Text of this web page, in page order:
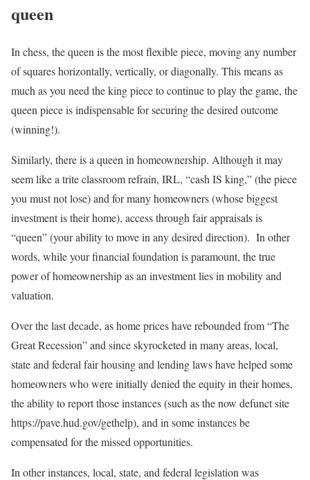
queen
In chess, the queen is the most flexible piece, moving any number
of squares horizontally, vertically, or diagonally. This means as
much as you need the king piece to continue to play the game, the
queen piece is indispensable for securing the desired outcome
(winning!).
Similarly, there is a queen in homeownership. Although it may
seem like a trite classroom refrain, IRL, “cash IS king,” (the piece
you must not lose) and for many homeowners (whose biggest
investment is their home), access through fair appraisals is
“queen” (your ability to move in any desired direction). In other
words, while your financial foundation is paramount, the true
power of homeownership as an investment lies in mobility and
valuation.
Over the last decade, as home prices have rebounded from “The
Great Recession” and since skyrocketed in many areas, local,
state and federal fair housing and lending laws have helped some
homeowners who were initially denied the equity in their homes,
the ability to report those instances (such as the now defunct site
https://pave.hud.gov/gethelp), and in some instances be
compensated for the missed opportunities.
In other instances, local, state, and federal legislation was